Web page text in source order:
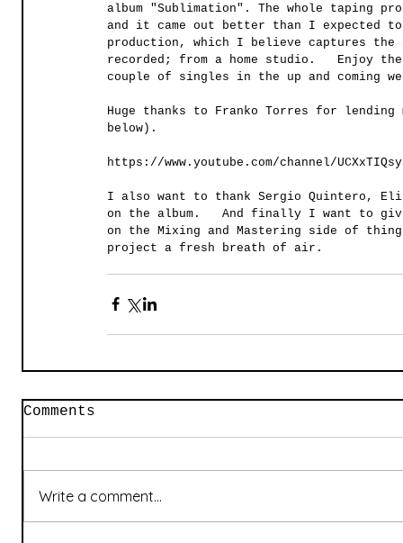
album "Sublimation". The whole taping
and it came out better than I expected
production, which I believe captures the
recorded; from a home studio.   Enjoy
couple of singles in the up and coming
Huge thanks to Franko Torres for
below).
https://www.youtube.com/channel/
I also want to thank Sergio Quintero, Eli
on the album.   And finally I want to
on the Mixing and Mastering side of
project a fresh breath of air.
Comments
Write a comment...